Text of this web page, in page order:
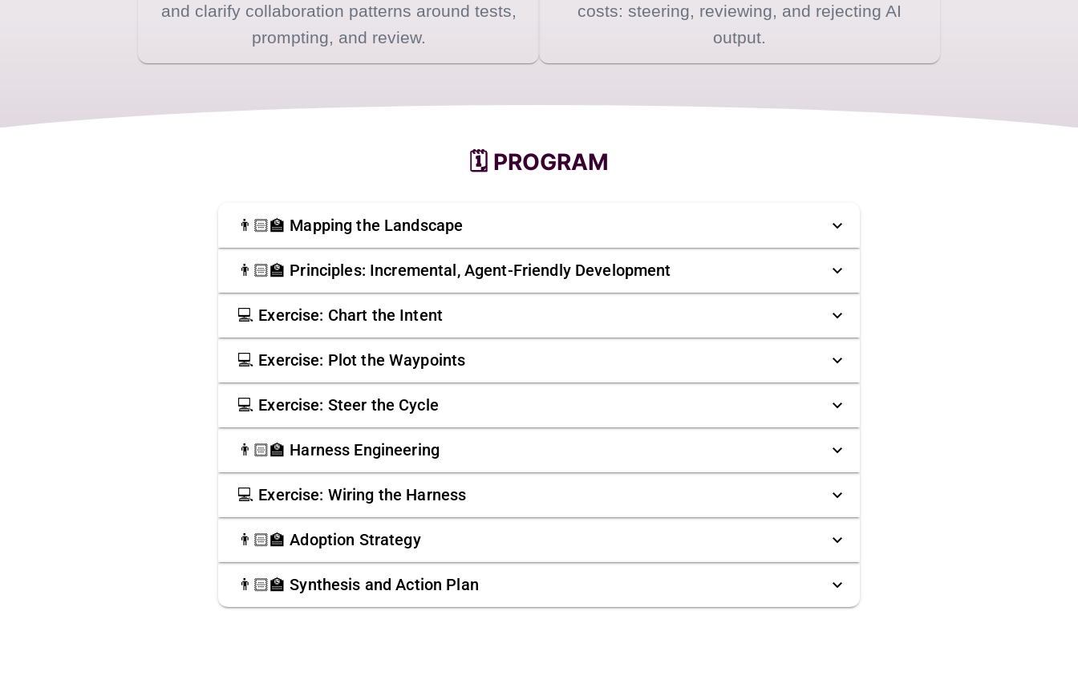
and clarify collaboration patterns around tests,
prompting, and review.
costs: steering, reviewing, and rejecting AI
output.
🗓️ PROGRAM
👨🏻‍🏫 Mapping the Landscape
👨🏻‍🏫 Principles: Incremental, Agent-Friendly Development
💻 Exercise: Chart the Intent
💻 Exercise: Plot the Waypoints
💻 Exercise: Steer the Cycle
👨🏻‍🏫 Harness Engineering
💻 Exercise: Wiring the Harness
👨🏻‍🏫 Adoption Strategy
👨🏻‍🏫 Synthesis and Action Plan